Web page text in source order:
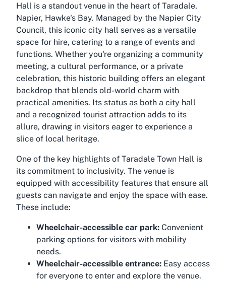
Hall is a standout venue in the heart of Taradale,
Napier, Hawke's Bay. Managed by the Napier City
Council, this iconic city hall serves as a versatile
space for hire, catering to a range of events and
functions. Whether you're organizing a community
meeting, a cultural performance, or a private
celebration, this historic building offers an elegant
backdrop that blends old-world charm with
practical amenities. Its status as both a city hall
and a recognized tourist attraction adds to its
allure, drawing in visitors eager to experience a
slice of local heritage.
One of the key highlights of Taradale Town Hall is
its commitment to inclusivity. The venue is
equipped with accessibility features that ensure all
guests can navigate and enjoy the space with ease.
These include:
Wheelchair-accessible car park: Convenient
parking options for visitors with mobility
needs.
Wheelchair-accessible entrance: Easy access
for everyone to enter and explore the venue.